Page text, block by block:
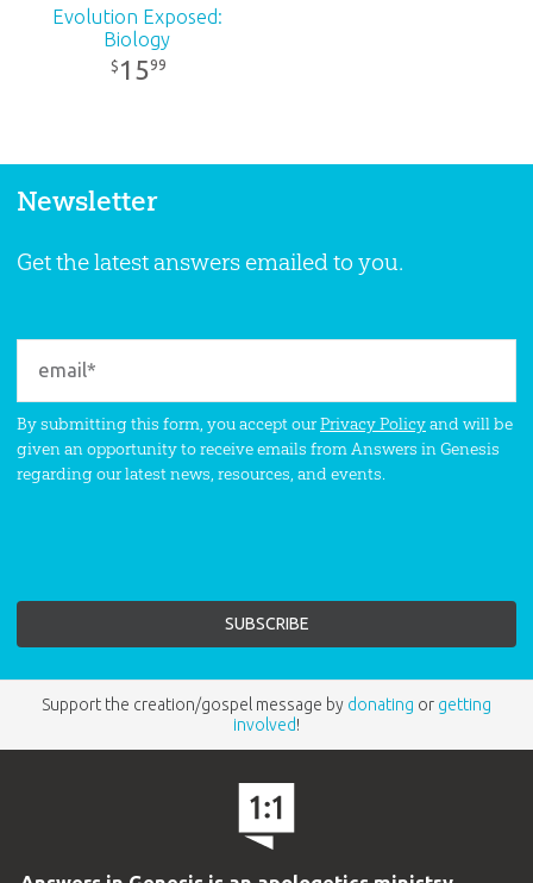
Evolution Exposed:
Biology
$ 1599
Newsletter
Get the latest answers emailed to you.
By submitting this form, you accept ourPrivacy Policyand will be
given an opportunity to receive emails from Answers in Genesis
regarding our latest news, resources, and events.
Support the creation/gospel message by donating or getting
involved!